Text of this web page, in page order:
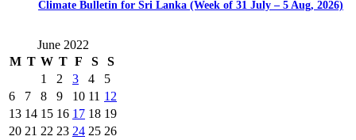
Climate Bulletin for Sri Lanka (Week of 31 July – 5 Aug, 2026)
June 2022
M T W T F S
S
1
2 3 4
5
6
7 8 9 10 11 12
13 14 15 16 17 18 19
20 21 22 23 24 25 26